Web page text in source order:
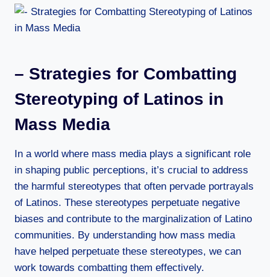
– Strategies for Combatting
Stereotyping of Latinos in
Mass Media
In a world where mass media plays a significant role
in shaping public perceptions, it’s crucial to address
the harmful stereotypes that often pervade portrayals
of Latinos. These stereotypes perpetuate negative
biases and contribute to the marginalization of Latino
communities. By understanding how mass media
have helped perpetuate these stereotypes, we can
work towards combatting them effectively.